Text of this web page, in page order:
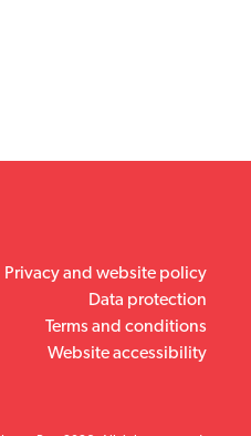
Privacy and website policy
Data protection
Terms and conditions
Website accessibility